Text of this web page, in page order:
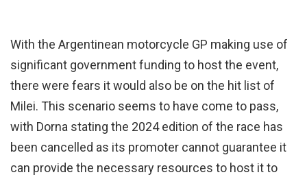
With the Argentinean motorcycle GP making use of
significant government funding to host the event,
there were fears it would also be on the hit list of
Milei. This scenario seems to have come to pass,
with Dorna stating the 2024 edition of the race has
been cancelled as its promoter cannot guarantee it
can provide the necessary resources to host it to